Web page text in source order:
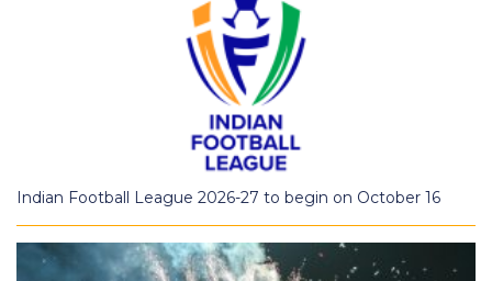
Indian Football League 2026-27 to begin on October 16